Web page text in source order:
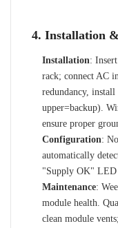
4. Installation
Installation:
rack; connect AC
redundancy,
upper=backup).
ensure proper
Configuration:
automatically
"Supply OK" LED
Maintenance:
module health.
clean module